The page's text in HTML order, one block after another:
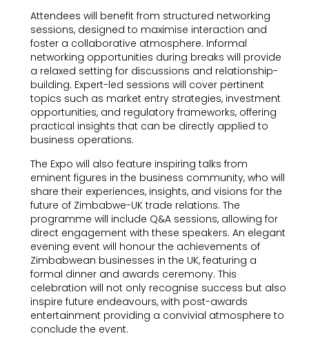
Attendees will benefit from structured networking
sessions, designed to maximise interaction and
foster a collaborative atmosphere. Informal
networking opportunities during breaks will provide
a relaxed setting for discussions and relationship-
building. Expert-led sessions will cover pertinent
topics such as market entry strategies, investment
opportunities, and regulatory frameworks, offering
practical insights that can be directly applied to
business operations.
The Expo will also feature inspiring talks from
eminent figures in the business community, who will
share their experiences, insights, and visions for the
future of Zimbabwe-UK trade relations. The
programme will include Q&A sessions, allowing for
direct engagement with these speakers. An elegant
evening event will honour the achievements of
Zimbabwean businesses in the UK, featuring a
formal dinner and awards ceremony. This
celebration will not only recognise success but also
inspire future endeavours, with post-awards
entertainment providing a convivial atmosphere to
conclude the event.